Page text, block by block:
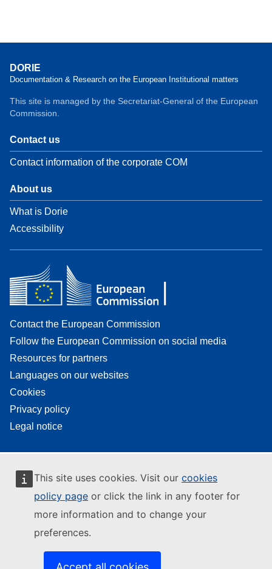
This site uses cookies. Visit our cookies
policy page or click the link in any footer for
more information and to change your
preferences.
DORIE
Documentation & Research on the European Institutional matters
This site is managed by the Secretariat-General of the European
Commission.
Contact us
Contact information of the corporate COM
About us
What is Dorie
Accessibility
Contact the European Commission
Follow the European Commission on social media
Resources for partners
Languages on our websites
Cookies
Privacy policy
Legal notice